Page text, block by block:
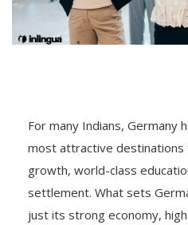
For many Indians, Germany
most attractive destinations
growth, world-class
settlement. What sets
just its strong economy,